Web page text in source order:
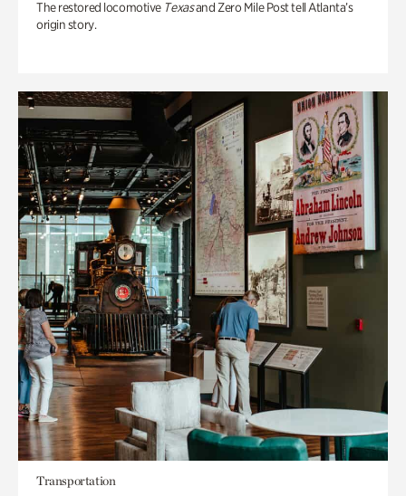
The restored locomotive Texasand Zero Mile Post tell Atlanta’s
origin story.
Transportation